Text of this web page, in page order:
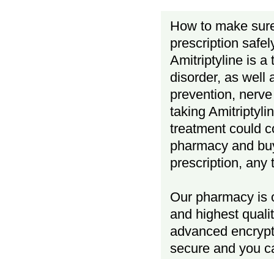
How to make
prescription
Amitriptyline is a
disorder, as well
prevention,
taking
treatment could
pharmacy and
prescription,
Our pharmacy is
and highest
advanced
secure and you